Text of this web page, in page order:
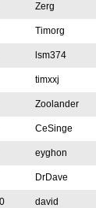
Zerg
Timorg
lsm374
timxxj
Zoolander
CeSinge
eyghon
DrDave
david